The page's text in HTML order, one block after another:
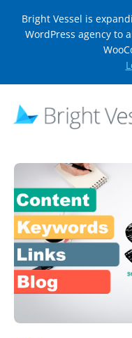
Bright Vessel is
WordPress agency to